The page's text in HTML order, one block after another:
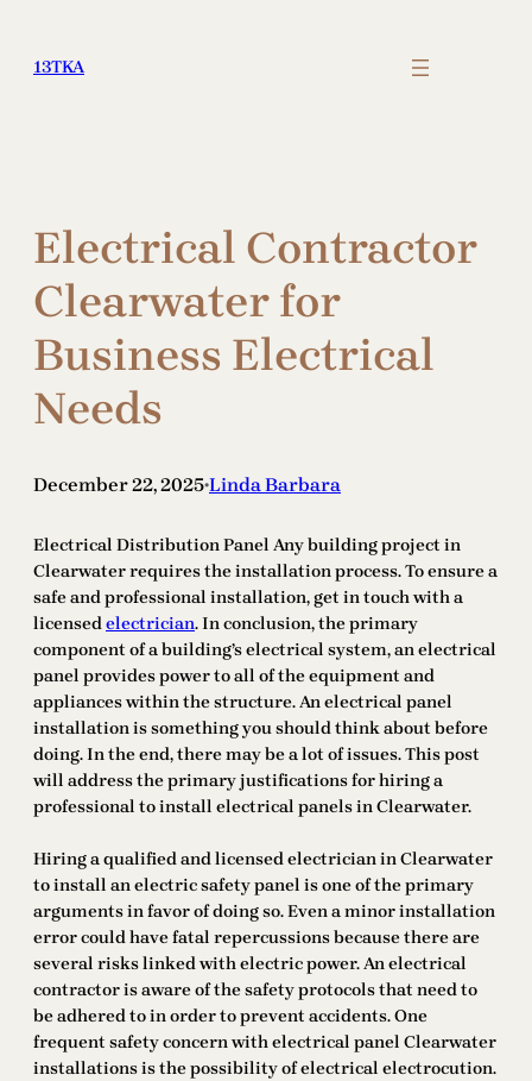
content
13TKA
Electrical Contractor
Clearwater for
Business Electrical
Needs
December 22, 2025•Linda Barbara
Electrical Distribution Panel Any building project in
Clearwater requires the installation process. To ensure a
safe and professional installation, get in touch with a
licensedelectrician. In conclusion, the primary
component of a building’s electrical system, an electrical
panel provides power to all of the equipment and
appliances within the structure. An electrical panel
installation is something you should think about before
doing. In the end, there may be a lot of issues. This post
will address the primary justifications for hiring a
professional to install electrical panels in Clearwater.
Hiring a qualified and licensed electrician in Clearwater
to install an electric safety panel is one of the primary
arguments in favor of doing so. Even a minor installation
error could have fatal repercussions because there are
several risks linked with electric power. An electrical
contractor is aware of the safety protocols that need to
be adhered to in order to prevent accidents. One
frequent safety concern with electrical panel Clearwater
installations is the possibility of electrical electrocution.